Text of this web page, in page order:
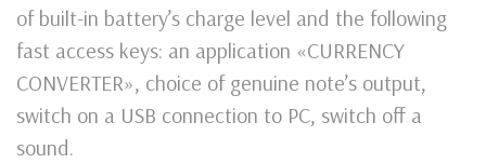
of built-in battery’s charge level and the following
fast access keys: an application «CURRENCY
CONVERTER», choice of genuine note’s output,
switch on a USB connection to PC, switch off a
sound.